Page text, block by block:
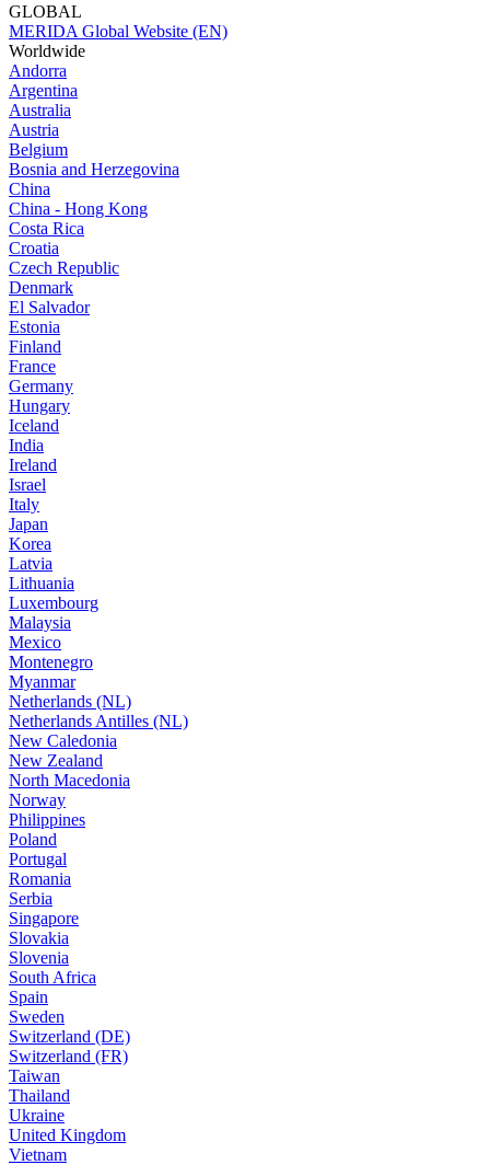
GLOBAL
MERIDA Global Website (EN)
Worldwide
Andorra
Argentina
Australia
Austria
Belgium
Bosnia and Herzegovina
China
China - Hong Kong
Costa Rica
Croatia
Czech Republic
Denmark
El Salvador
Estonia
Finland
France
Germany
Hungary
Iceland
India
Ireland
Israel
Italy
Japan
Korea
Latvia
Lithuania
Luxembourg
Malaysia
Mexico
Montenegro
Myanmar
Netherlands (NL)
Netherlands Antilles (NL)
New Caledonia
New Zealand
North Macedonia
Norway
Philippines
Poland
Portugal
Romania
Serbia
Singapore
Slovakia
Slovenia
South Africa
Spain
Sweden
Switzerland (DE)
Switzerland (FR)
Taiwan
Thailand
Ukraine
United Kingdom
Vietnam